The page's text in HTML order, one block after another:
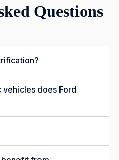
Questions
does Ford